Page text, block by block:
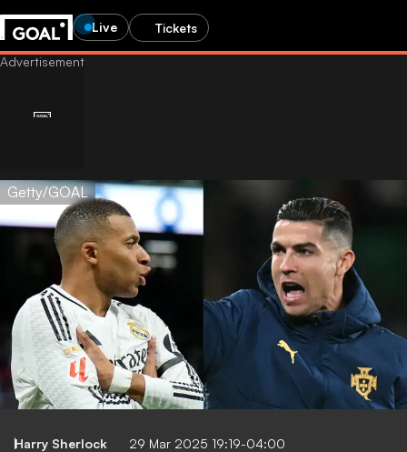
Live Tickets
Getty/GOAL
Harry Sherlock 29 Mar 2025 19:19-04:00